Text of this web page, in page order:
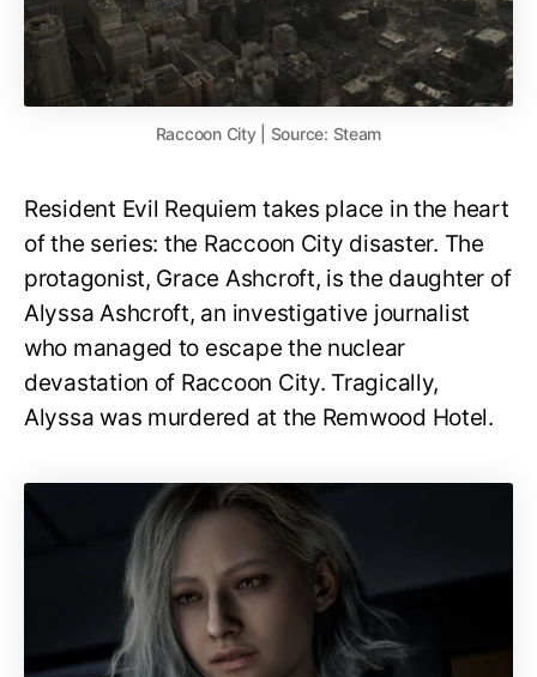
Raccoon City | Source: Steam
Resident Evil Requiem takes place in the heart
of the series: the Raccoon City disaster. The
protagonist, Grace Ashcroft, is the daughter of
Alyssa Ashcroft, an investigative journalist
who managed to escape the nuclear
devastation of Raccoon City. Tragically,
Alyssa was murdered at the Remwood Hotel.